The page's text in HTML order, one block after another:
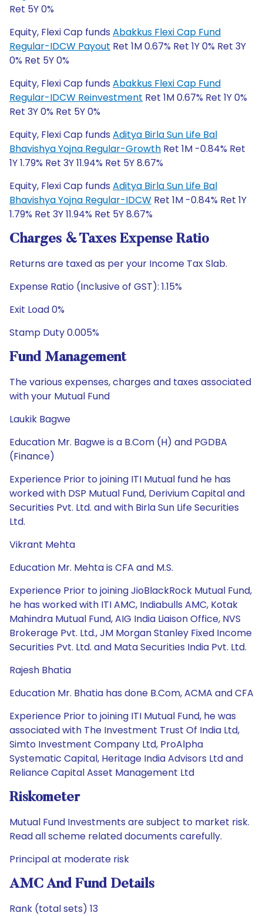
Ret 5Y 0%
Equity, Flexi Cap funds Abakkus Flexi Cap Fund
Regular-IDCW Payout Ret 1M 0.67% Ret 1Y 0% Ret 3Y
0% Ret 5Y 0%
Equity, Flexi Cap funds Abakkus Flexi Cap Fund
Regular-IDCW Reinvestment Ret 1M 0.67% Ret 1Y 0%
Ret 3Y 0% Ret 5Y 0%
Equity, Flexi Cap funds Aditya Birla Sun Life Bal
Bhavishya Yojna Regular-Growth Ret 1M -0.84% Ret
1Y 1.79% Ret 3Y 11.94% Ret 5Y 8.67%
Equity, Flexi Cap funds Aditya Birla Sun Life Bal
Bhavishya Yojna Regular-IDCW Ret 1M -0.84% Ret 1Y
1.79% Ret 3Y 11.94% Ret 5Y 8.67%
Charges & Taxes Expense Ratio
Returns are taxed as per your Income Tax Slab.
Expense Ratio (Inclusive of GST): 1.15%
Exit Load 0%
Stamp Duty 0.005%
Fund Management
The various expenses, charges and taxes associated
with your Mutual Fund
Laukik Bagwe
Education Mr. Bagwe is a B.Com (H) and PGDBA
(Finance)
Experience Prior to joining ITI Mutual fund he has
worked with DSP Mutual Fund, Derivium Capital and
Securities Pvt. Ltd. and with Birla Sun Life Securities
Ltd.
Vikrant Mehta
Education Mr. Mehta is CFA and M.S.
Experience Prior to joining JioBlackRock Mutual Fund,
he has worked with ITI AMC, Indiabulls AMC, Kotak
Mahindra Mutual Fund, AIG India Liaison Office, NVS
Brokerage Pvt. Ltd., JM Morgan Stanley Fixed Income
Securities Pvt. Ltd. and Mata Securities India Pvt. Ltd.
Rajesh Bhatia
Education Mr. Bhatia has done B.Com, ACMA and CFA
Experience Prior to joining ITI Mutual Fund, he was
associated with The Investment Trust Of India Ltd,
Simto Investment Company Ltd, ProAlpha
Systematic Capital, Heritage India Advisors Ltd and
Reliance Capital Asset Management Ltd
Riskometer
Mutual Fund Investments are subject to market risk.
Read all scheme related documents carefully.
Principal at moderate risk
AMC And Fund Details
Rank (total sets) 13